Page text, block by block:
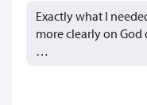
Exactly what I
more clearly on
…